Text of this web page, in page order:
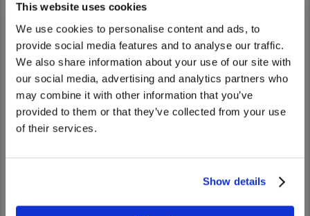
This website uses cookies
We use cookies to personalise content and ads, to
provide social media features and to analyse our traffic.
We also share information about your use of our site with
our social media, advertising and analytics partners who
may combine it with other information that you’ve
provided to them or that they’ve collected from your use
of their services.
Show details
We noticed that you are visiting from
United States. Would you like to go to
the United States website?
WE OFFER CAREER DEVELOPMENT
OPPORTUNITIES
We say that our people​ are in the driver seats of​ their
careers, meaning​ that our colleagues can​ follow their own
desired​ paths. Our people receive global exposure and
growth opportunities, backed up by our excellent internal